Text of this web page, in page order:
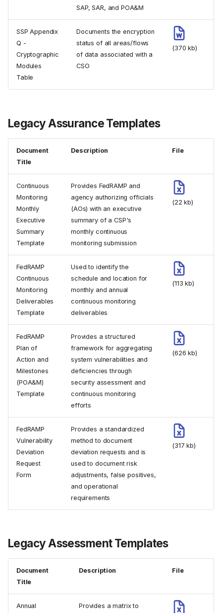
SAP, SAR, and POA&M
SSP Appendix
Q -
Cryptographic
Modules
Table
Documents the encryption
status of all areas/flows
of data associated with a
CSO
(370 kb)
Legacy Assurance Templates
Document
Title
Description File
Continuous
Monitoring
Monthly
Executive
Summary
Template
Provides FedRAMP and
agency authorizing officials
(AOs) with an executive
summary of a CSP's
monthly continuous
monitoring submission
(22 kb)
FedRAMP
Continuous
Monitoring
Deliverables
Template
Used to identify the
schedule and location for
monthly and annual
continuous monitoring
deliverables
(113 kb)
FedRAMP
Plan of
Action and
Milestones
(POA&M)
Template
Provides a structured
framework for aggregating
system vulnerabilities and
deficiencies through
security assessment and
continuous monitoring
efforts
(626 kb)
FedRAMP
Vulnerability
Deviation
Request
Form
Provides a standardized
method to document
deviation requests and is
used to document risk
adjustments, false positives,
and operational
requirements
(317 kb)
Legacy Assessment Templates
Document
Title
Description File
Annual
Provides a matrix to